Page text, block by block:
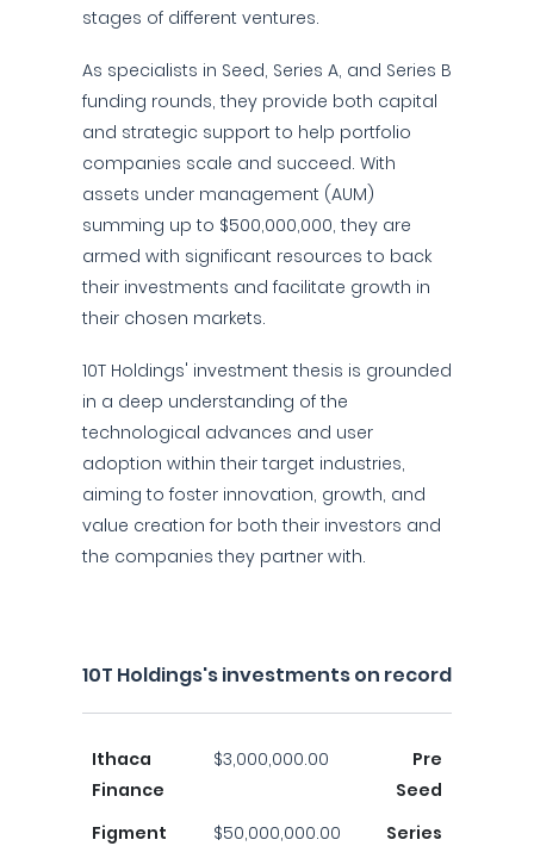
stages of different ventures.
As specialists in Seed, Series A, and Series B
funding rounds, they provide both capital
and strategic support to help portfolio
companies scale and succeed. With
assets under management (AUM)
summing up to $500,000,000, they are
armed with significant resources to back
their investments and facilitate growth in
their chosen markets.
10T Holdings' investment thesis is grounded
in a deep understanding of the
technological advances and user
adoption within their target industries,
aiming to foster innovation, growth, and
value creation for both their investors and
the companies they partner with.
10T Holdings's investments on record
Ithaca
Finance
$3,000,000.00
Pre
Seed
Figment
$50,000,000.00
Series